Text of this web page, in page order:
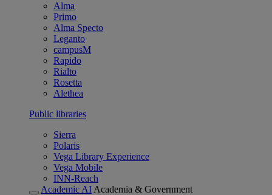
Alma
Primo
Alma Specto
Leganto
campusM
Rapido
Rialto
Rosetta
Alethea
Public libraries
Sierra
Polaris
Vega Library Experience
Vega Mobile
INN-Reach
Academic AI Academia & Government